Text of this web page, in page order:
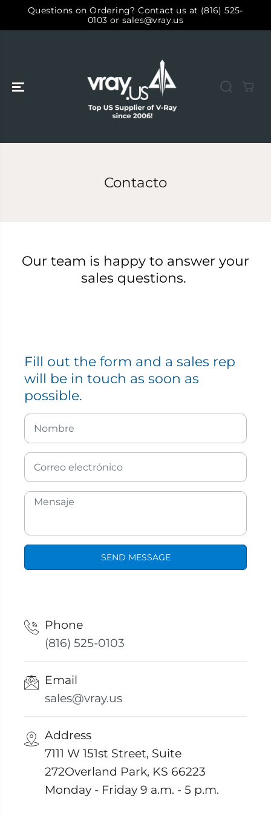
SALTAR AL
CONTENIDO
Questions on Ordering? Contact us at (816) 525-
0103 or sales@vray.us
Contacto
Our team is happy to answer your
sales questions.
Fill out the form and a sales rep
will be in touch as soon as
possible.
SEND MESSAGE
Phone
(816) 525-0103
Email
sales@vray.us
Address
7111 W 151st Street, Suite
272Overland Park, KS 66223
Monday - Friday 9 a.m. - 5 p.m.